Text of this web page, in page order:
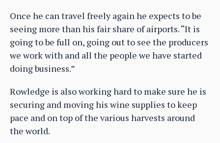
Once he can travel freely again he expects to be
seeing more than his fair share of airports. “It is
going to be full on, going out to see the producers
we work with and all the people we have started
doing business.”
Rowledge is also working hard to make sure he is
securing and moving his wine supplies to keep
pace and on top of the various harvests around
the world.